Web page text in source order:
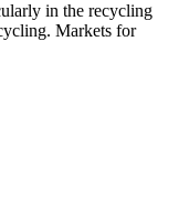
in the recycling
Markets for